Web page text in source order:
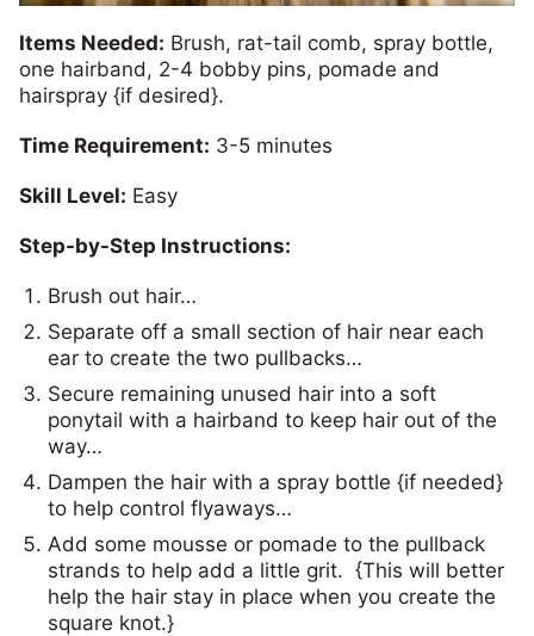
Items Needed: Brush, rat-tail comb, spray bottle,
one hairband, 2-4 bobby pins, pomade and
hairspray {if desired}.
Time Requirement: 3-5 minutes
Skill Level: Easy
Step-by-Step Instructions:
Brush out hair…
Separate off a small section of hair near each
ear to create the two pullbacks…
Secure remaining unused hair into a soft
ponytail with a hairband to keep hair out of the
way…
Dampen the hair with a spray bottle {if needed}
to help control flyaways…
Add some mousse or pomade to the pullback
strands to help add a little grit. {This will better
help the hair stay in place when you create the
square knot.}